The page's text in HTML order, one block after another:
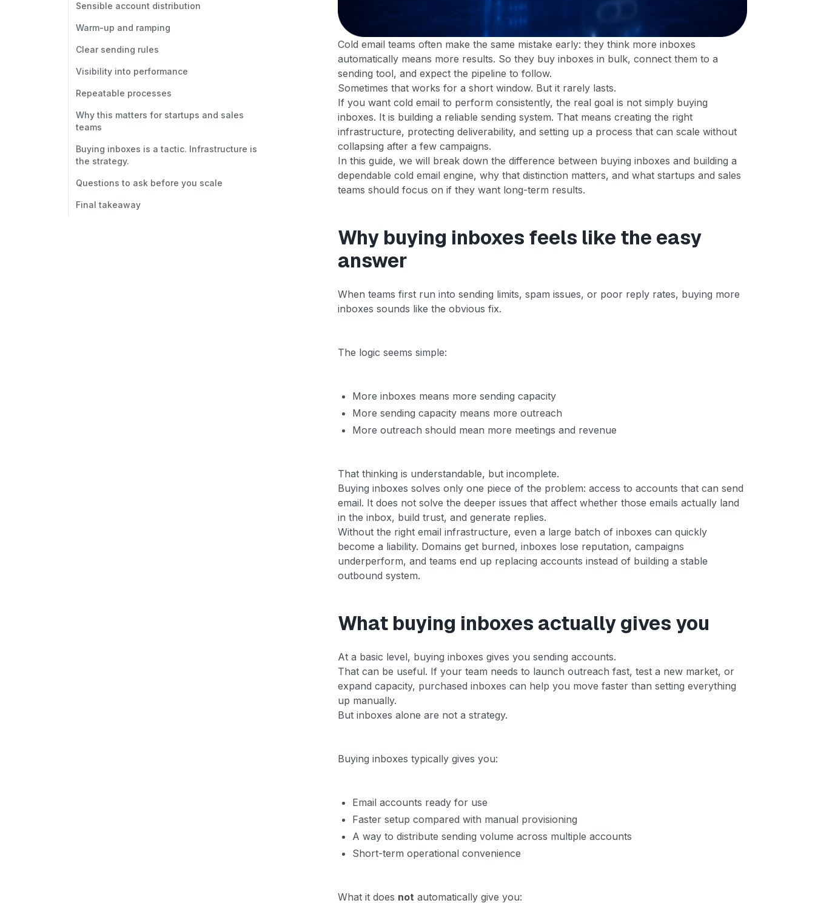
Sensible account distribution
Warm-up and ramping
Clear sending rules
Visibility into performance
Repeatable processes
Why this matters for startups and sales
teams
Buying inboxes is a tactic. Infrastructure is
the strategy.
Questions to ask before you scale
Final takeaway
Cold email teams often make the same mistake early: they think more inboxes
automatically means more results. So they buy inboxes in bulk, connect them to a
sending tool, and expect the pipeline to follow.
Sometimes that works for a short window. But it rarely lasts.
If you want cold email to perform consistently, the real goal is not simply buying
inboxes. It is building a reliable sending system. That means creating the right
infrastructure, protecting deliverability, and setting up a process that can scale without
collapsing after a few campaigns.
In this guide, we will break down the difference between buying inboxes and building a
dependable cold email engine, why that distinction matters, and what startups and sales
teams should focus on if they want long-term results.
Why buying inboxes feels like the easy
answer
When teams first run into sending limits, spam issues, or poor reply rates, buying more
inboxes sounds like the obvious fix.
The logic seems simple:
More inboxes means more sending capacity
More sending capacity means more outreach
More outreach should mean more meetings and revenue
That thinking is understandable, but incomplete.
Buying inboxes solves only one piece of the problem: access to accounts that can send
email. It does not solve the deeper issues that affect whether those emails actually land
in the inbox, build trust, and generate replies.
Without the right email infrastructure, even a large batch of inboxes can quickly
become a liability. Domains get burned, inboxes lose reputation, campaigns
underperform, and teams end up replacing accounts instead of building a stable
outbound system.
What buying inboxes actually gives you
At a basic level, buying inboxes gives you sending accounts.
That can be useful. If your team needs to launch outreach fast, test a new market, or
expand capacity, purchased inboxes can help you move faster than setting everything
up manually.
But inboxes alone are not a strategy.
Buying inboxes typically gives you:
Email accounts ready for use
Faster setup compared with manual provisioning
A way to distribute sending volume across multiple accounts
Short-term operational convenience
What it does not automatically give you: